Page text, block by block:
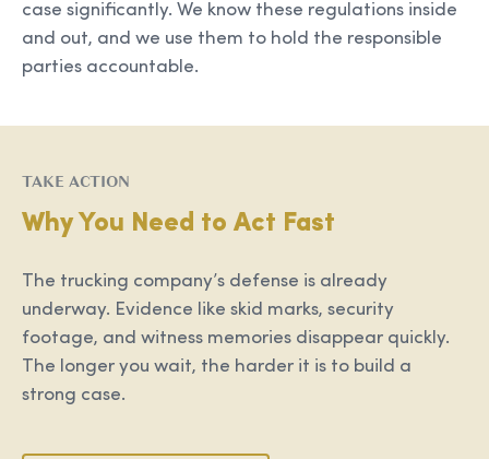
case significantly. We know these regulations inside
and out, and we use them to hold the responsible
parties accountable.
TAKE ACTION
Why You Need to Act Fast
The trucking company’s defense is already
underway. Evidence like skid marks, security
footage, and witness memories disappear quickly.
The longer you wait, the harder it is to build a
strong case.